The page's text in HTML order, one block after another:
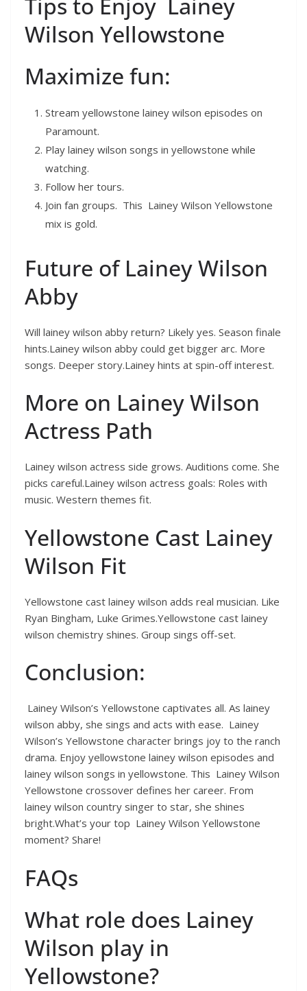
Wilson Yellowstone
Maximize fun:
Stream yellowstone lainey wilson episodes on
Paramount.
Play lainey wilson songs in yellowstone while
watching.
Follow her tours.
Join fan groups. This Lainey Wilson Yellowstone
mix is gold.
Future of Lainey Wilson
Abby
Will lainey wilson abby return? Likely yes. Season finale
hints.Lainey wilson abby could get bigger arc. More
songs. Deeper story.Lainey hints at spin-off interest.
More on Lainey Wilson
Actress Path
Lainey wilson actress side grows. Auditions come. She
picks careful.Lainey wilson actress goals: Roles with
music. Western themes fit.
Yellowstone Cast Lainey
Wilson Fit
Yellowstone cast lainey wilson adds real musician. Like
Ryan Bingham, Luke Grimes.Yellowstone cast lainey
wilson chemistry shines. Group sings off-set.
Conclusion:
Lainey Wilson’s Yellowstone captivates all. As lainey
wilson abby, she sings and acts with ease. Lainey
Wilson’s Yellowstone character brings joy to the ranch
drama. Enjoy yellowstone lainey wilson episodes and
lainey wilson songs in yellowstone. This Lainey Wilson
Yellowstone crossover defines her career. From
lainey wilson country singer to star, she shines
bright.What’s your top Lainey Wilson Yellowstone
moment? Share!
FAQs
What role does Lainey
Wilson play in
Yellowstone?